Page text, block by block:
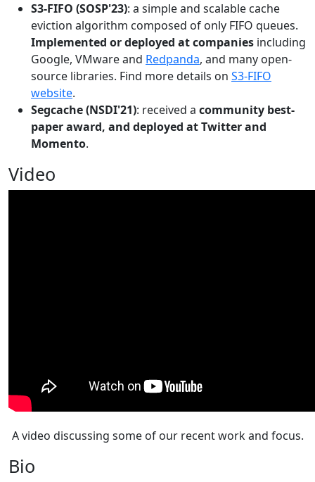
S3-FIFO (SOSP'23): a simple and scalable cache
eviction algorithm composed of only FIFO queues.
Implemented or deployed at companies including
Google, VMware and Redpanda, and many open-
source libraries. Find more details on S3-FIFO
website.
Segcache (NSDI'21): received a community best-
paper award, and deployed at Twitter and
Momento.
Video
A video discussing some of our recent work and focus.
Bio